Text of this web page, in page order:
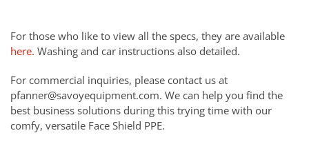
For those who like to view all the specs, they are available
here. Washing and car instructions also detailed.
For commercial inquiries, please contact us at
pfanner@savoyequipment.com. We can help you find the
best business solutions during this trying time with our
comfy, versatile Face Shield PPE.